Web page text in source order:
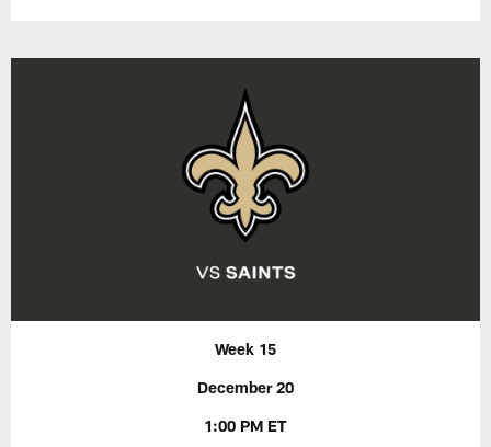
Week 15
December 20
1:00 PM ET